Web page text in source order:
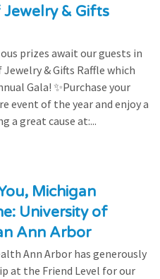
& Gifts
prizes await our guests in
& Gifts Raffle which
Gala! ✨Purchase your
event of the year and enjoy a
a great cause at:...
Michigan
University of
Ann Arbor
Ann Arbor has generously
at the Friend Level for our